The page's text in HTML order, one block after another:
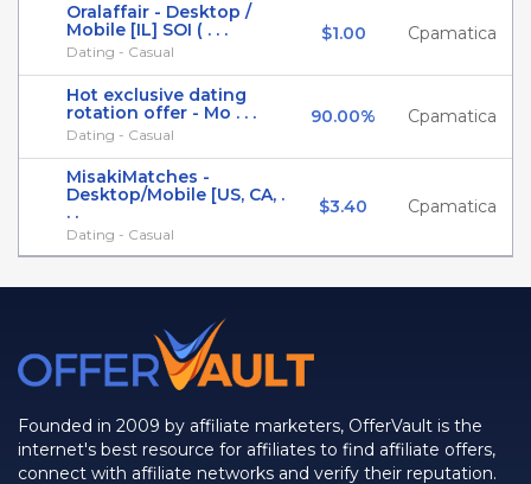
Oralaffair - Desktop /
Mobile [IL] SOI ( . . .
Dating - Casual
$1.00 Cpamatica
Hot exclusive dating
rotation offer - Mo . . .
Dating - Casual
90.00% Cpamatica
MisakiMatches -
Desktop/Mobile [US, CA, .
. .
Dating - Casual
$3.40 Cpamatica
Founded in 2009 by affiliate marketers, OfferVault is the
internet's best resource for affiliates to find affiliate offers,
connect with affiliate networks and verify their reputation.